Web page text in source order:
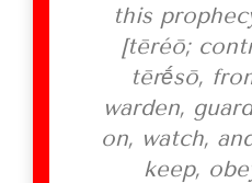
this
[tēréō;
tērḗsō,
warden,
on, watch,
keep,